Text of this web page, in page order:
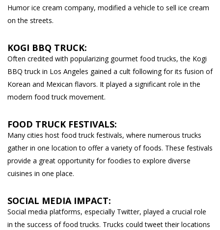
Humor ice cream company, modified a vehicle to sell ice cream
on the streets.
KOGI BBQ TRUCK:
Often credited with popularizing gourmet food trucks, the Kogi
BBQ truck in Los Angeles gained a cult following for its fusion of
Korean and Mexican flavors. It played a significant role in the
modern food truck movement.
FOOD TRUCK FESTIVALS:
Many cities host food truck festivals, where numerous trucks
gather in one location to offer a variety of foods. These festivals
provide a great opportunity for foodies to explore diverse
cuisines in one place.
SOCIAL MEDIA IMPACT:
Social media platforms, especially Twitter, played a crucial role
in the success of food trucks. Trucks could tweet their locations